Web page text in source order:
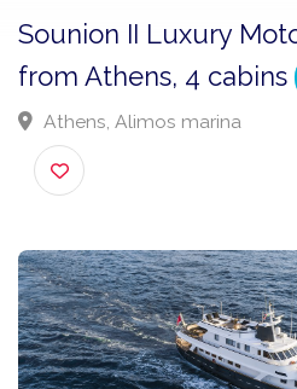
Sounion II Luxury
from Athens, 4
Athens, Alimos marina